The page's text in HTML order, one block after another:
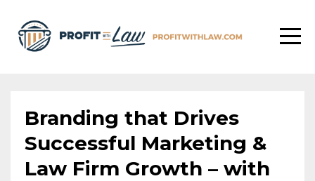
Branding that Drives
Successful Marketing &
Law Firm Growth – with